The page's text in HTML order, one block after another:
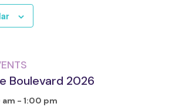
Boulevard 2026
am - 1:00 pm